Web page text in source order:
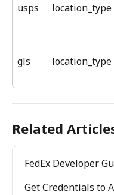
usps
location_type
gls
location_type
Related
FedEx Developer
Get Credentials to